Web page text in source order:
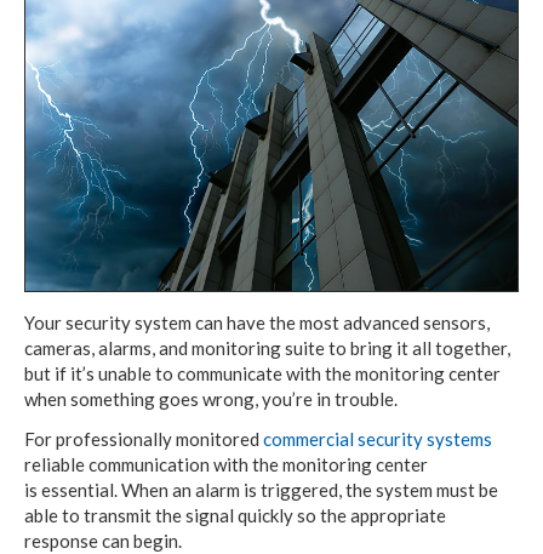
Your security system can have the mostadvanced sensors,
cameras, alarms,and monitoringsuite to bring it all together,
but if it’s unableto communicatewith the monitoringcenter
when somethinggoes wrong, you’re in trouble.
For professionally monitored commercialsecurity systems
reliable communication with the monitoring center
is essential.When an alarm is triggered,the system must be
able to transmit the signal quicklyso the appropriate
responsecan begin.